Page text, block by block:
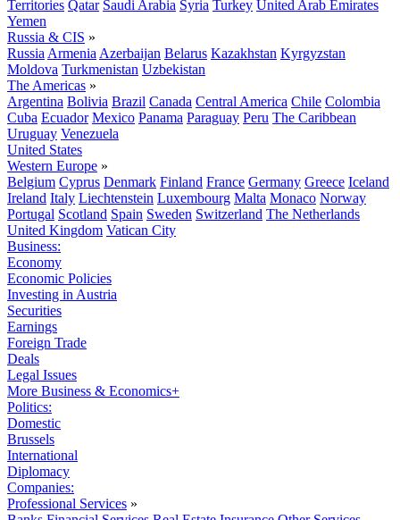
Territories Qatar Saudi Arabia Syria Turkey United Arab Emirates
Yemen
Russia & CIS »
Russia Armenia Azerbaijan Belarus Kazakhstan Kyrgyzstan
Moldova Turkmenistan Uzbekistan
The Americas »
Argentina Bolivia Brazil Canada Central America Chile Colombia
Cuba Ecuador Mexico Panama Paraguay Peru The Caribbean
Uruguay Venezuela
United States
Western Europe »
Belgium Cyprus Denmark Finland France Germany Greece Iceland
Ireland Italy Liechtenstein Luxembourg Malta Monaco Norway
Portugal Scotland Spain Sweden Switzerland The Netherlands
United Kingdom Vatican City
Business:
Economy
Economic Policies
Investing in Austria
Securities
Earnings
Foreign Trade
Deals
Legal Issues
More Business & Economics+
Politics:
Domestic
Brussels
International
Diplomacy
Companies:
Professional Services »